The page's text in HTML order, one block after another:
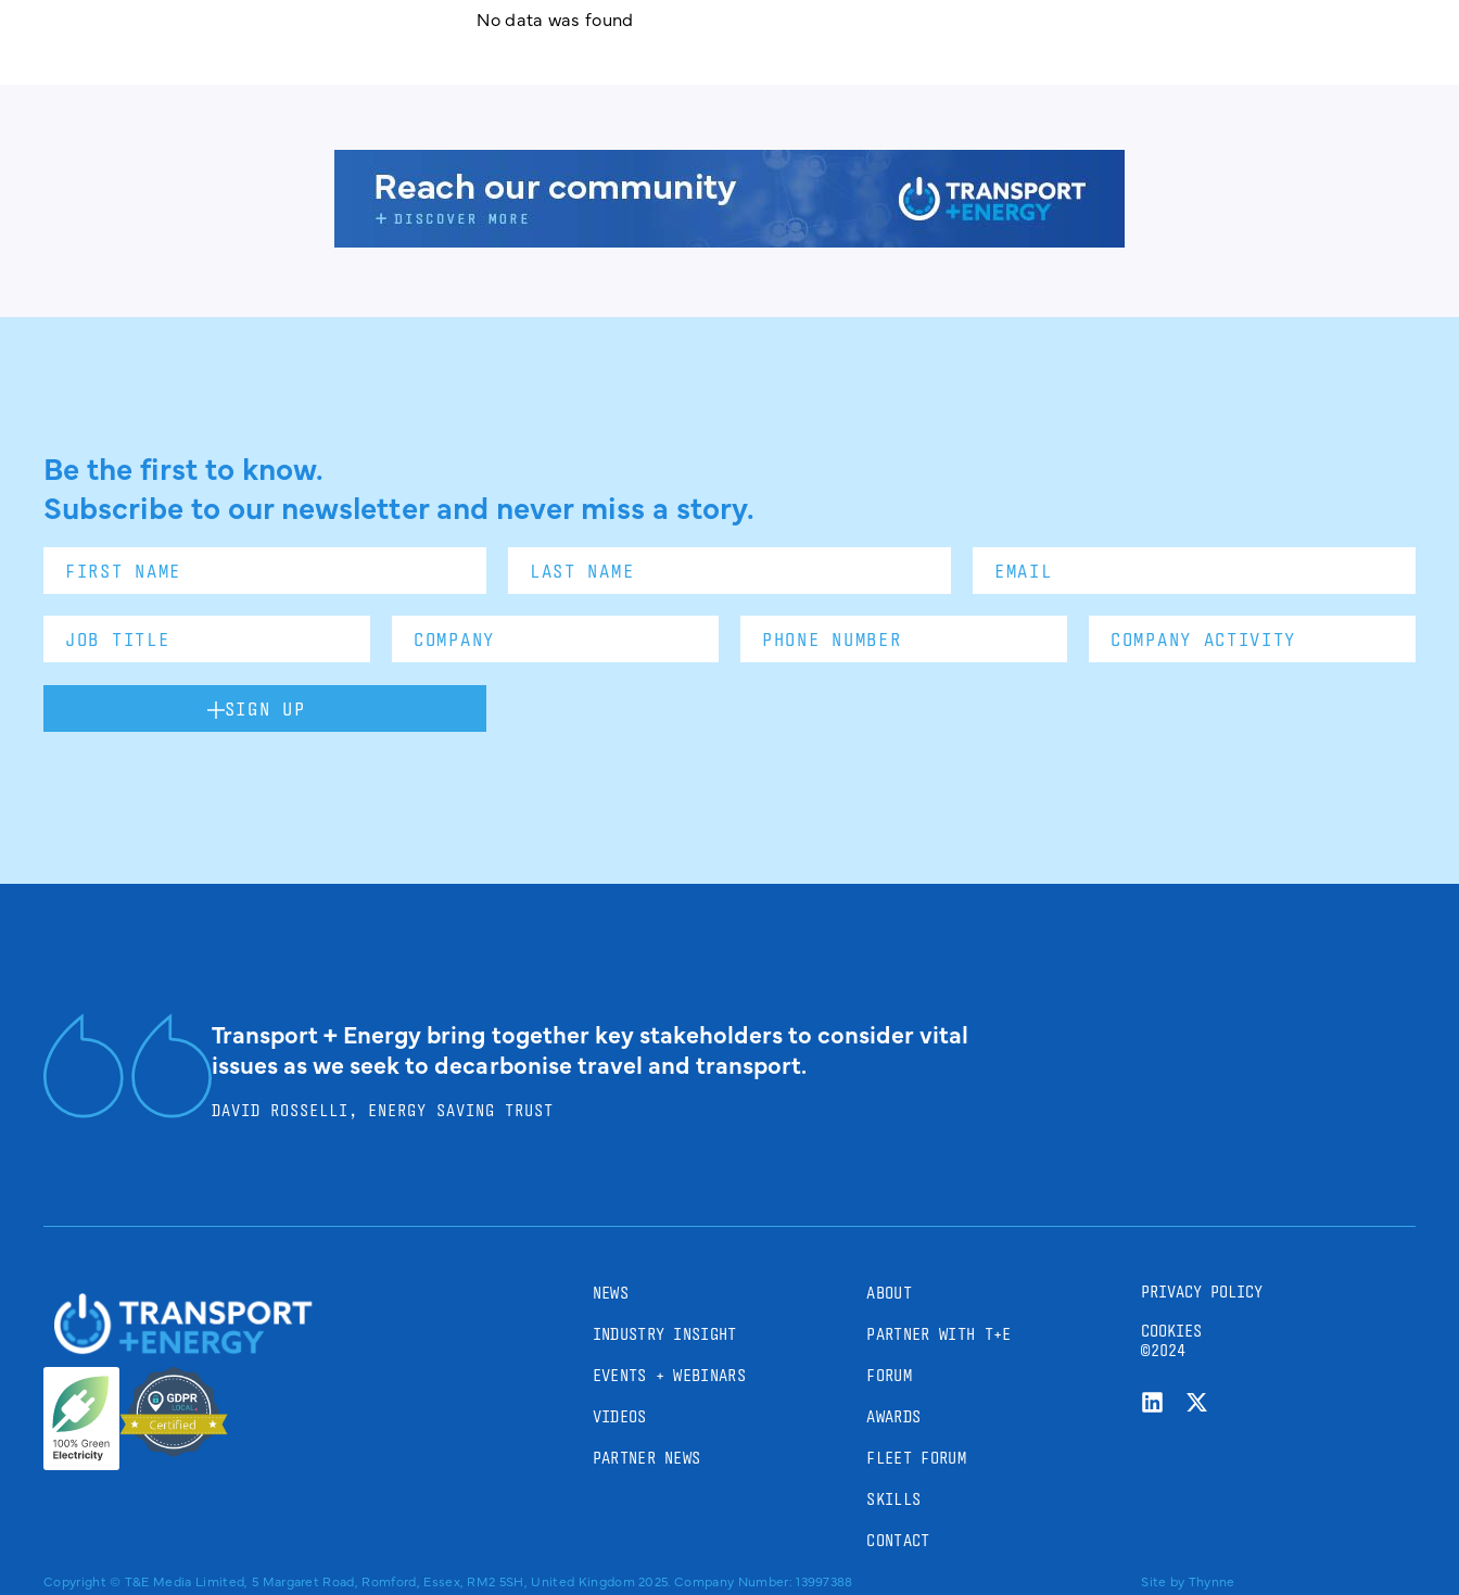
No data was found
Be the first to know.
Subscribe to our newsletter and never miss a story.
SIGN UP
Transport + Energy bring together key stakeholders to consider vital
issues as we seek to decarbonise travel and transport.
DAVID ROSSELLI, ENERGY SAVING TRUST
NEWS
INDUSTRY INSIGHT
EVENTS + WEBINARS
VIDEOS
PARTNER NEWS
ABOUT
PARTNER WITH T+E
FORUM
AWARDS
FLEET FORUM
SKILLS
CONTACT
PRIVACY POLICY
COOKIES
©2024
Copyright © T&E Media Limited, 5 Margaret Road, Romford, Essex, RM2 5SH, United Kingdom 2025. Company Number: 13997388 Site by Thynne